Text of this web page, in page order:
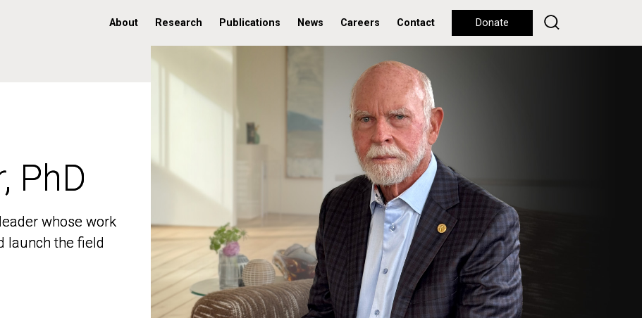
About Research Publications News Careers Contact Donate
PhD
whose work
launch the field
PhD
whose work
launch the field